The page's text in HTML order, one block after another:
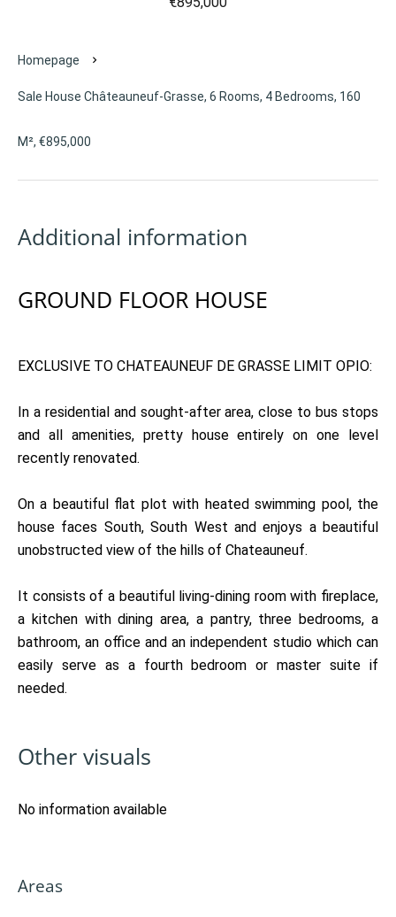
Homepage
Sale House Châteauneuf-Grasse, 6 Rooms, 4 Bedrooms, 160
M², €895,000
Additional information
GROUND FLOOR HOUSE
EXCLUSIVE TO CHATEAUNEUF DE GRASSE LIMIT OPIO:
In a residential and sought-after area, close to bus stops
and all amenities, pretty house entirely on one level
recently renovated.
On a beautiful flat plot with heated swimming pool, the
house faces South, South West and enjoys a beautiful
unobstructed view of the hills of Chateauneuf.
It consists of a beautiful living-dining room with fireplace,
a kitchen with dining area, a pantry, three bedrooms, a
bathroom, an office and an independent studio which can
easily serve as a fourth bedroom or master suite if
needed.
Other visuals
No information available
Areas